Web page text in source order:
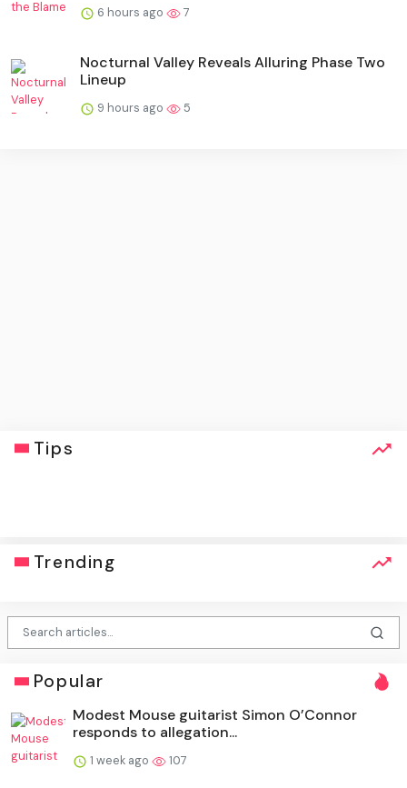
6 hours ago 7
Nocturnal Valley Reveals Alluring Phase Two
Lineup
9 hours ago 5
Tips
Trending
Popular
Modest Mouse guitarist Simon O’Connor
responds to allegation...
1 week ago 107